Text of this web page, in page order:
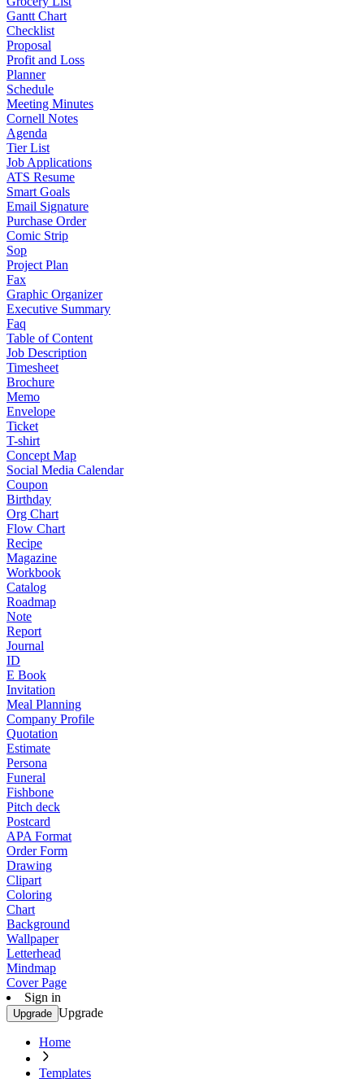
Gantt Chart
Checklist
Proposal
Profit and Loss
Planner
Schedule
Meeting Minutes
Cornell Notes
Agenda
Tier List
Job Applications
ATS Resume
Smart Goals
Email Signature
Purchase Order
Comic Strip
Sop
Project Plan
Fax
Graphic Organizer
Executive Summary
Faq
Table of Content
Job Description
Timesheet
Brochure
Memo
Envelope
Ticket
T-shirt
Concept Map
Social Media Calendar
Coupon
Birthday
Org Chart
Flow Chart
Recipe
Magazine
Workbook
Catalog
Roadmap
Note
Report
Journal
ID
E Book
Invitation
Meal Planning
Company Profile
Quotation
Estimate
Persona
Funeral
Fishbone
Pitch deck
Postcard
APA Format
Order Form
Drawing
Clipart
Coloring
Chart
Background
Wallpaper
Letterhead
Mindmap
Cover Page
Sign in
Upgrade Upgrade
Home
Templates